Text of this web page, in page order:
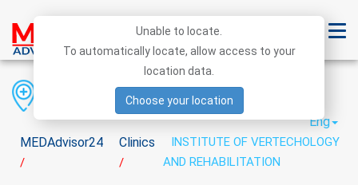
MEDAdvisor24
/
Clinics
/
INSTITUTE OF VERTECHOLOGY
AND REHABILITATION
District
City
Eng
Unable to locate.
To automatically locate, allow access to your
location data.
Choose your location